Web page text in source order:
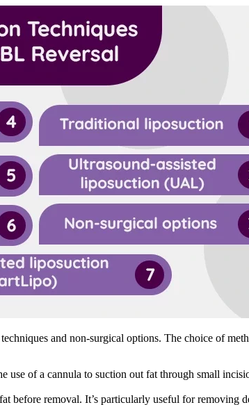
and non-surgical options. The choice of
use of a cannula to suction out fat through small
before removal. It’s particularly useful for removing